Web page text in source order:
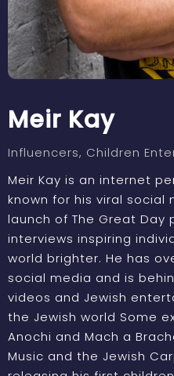
Meir Kay
Influencers, Children
Meir Kay is an internet
known for his viral social
launch of The Great Day
interviews inspiring
world brighter. He has
social media and is
videos and Jewish
the Jewish world Some
Anochi and Mach a
Music and the Jewish